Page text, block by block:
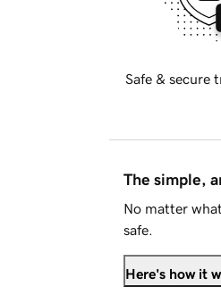
Safe & secure
The simple,
No matter
safe.
Here's how it